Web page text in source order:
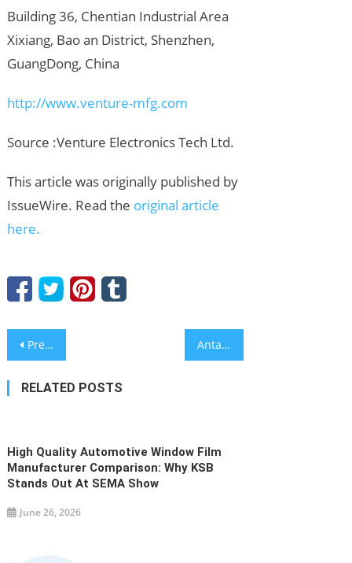
Building 36, Chentian Industrial Area
Xixiang, Bao an District, Shenzhen,
GuangDong, China
http://www.venture-mfg.com
Source :Venture Electronics Tech Ltd.
This article was originally published by
IssueWire. Read the original article
here.
Post
navigation
Precision Engineering: Top PCB Reverse Engineering Services in China Showcased by Venture Electronics at PCB West Antaun C.L. Barnett Calls for a Shift From Fundraising to Endowment Infrastructure
RELATED POSTS
High Quality Automotive Window Film
Manufacturer Comparison: Why KSB
Stands Out At SEMA Show
June 26, 2026